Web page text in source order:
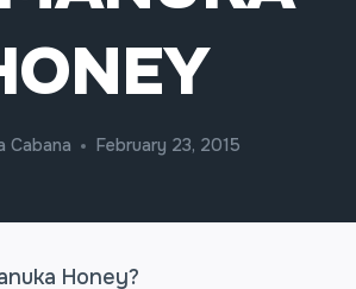
Cabana February 23, 2015
Honey?